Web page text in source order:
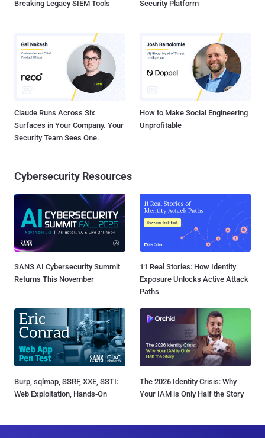
Breaking Legacy SIEM Tools
Security Platform
Claude Runs Across Six
Surfaces in Your Company. Your
Security Team Sees One.
How to Make Social Engineering
Unprofitable
Cybersecurity Resources
SANS AI Cybersecurity Summit
Returns This November
11 Real Stories: How Identity
Exposure Unlocks Active Attack
Paths
Burp, sqlmap, SSRF, XXE, SSTI:
Web Exploitation, Hands-On
The 2026 Identity Crisis: Why
Your IAM is Only Half the Story